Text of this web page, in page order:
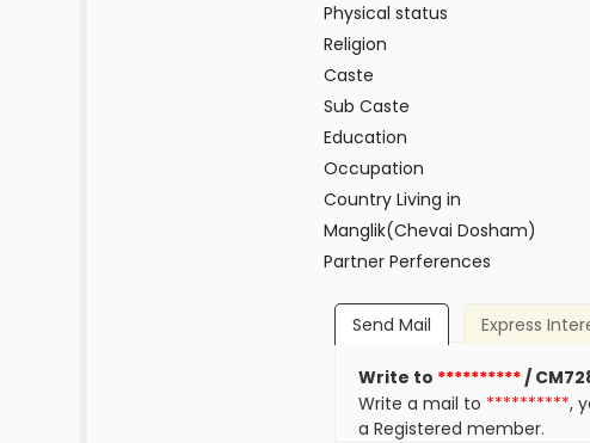
Physical status
Religion
Caste
Sub Caste
Education
Occupation
Country Living in
Manglik(Chevai Dosham)
Partner Perferences
Send Mail Express
Write to **********/
Write a mail to **********,
a Registered member.